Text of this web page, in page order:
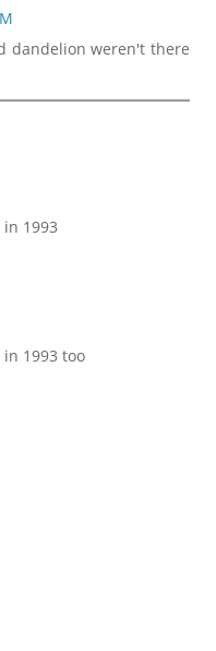
dandelion weren't there
1993
1993 too